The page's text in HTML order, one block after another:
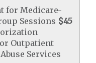
for Medicare-
Sessions $45
Outpatient
Services